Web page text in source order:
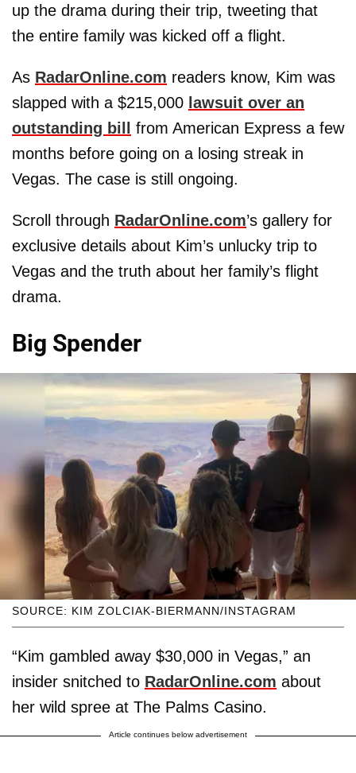
up the drama during their trip, tweeting that
the entire family was kicked off a flight.
As RadarOnline.com readers know, Kim was
slapped with a $215,000 lawsuit over an
outstanding bill from American Express a few
months before going on a losing streak in
Vegas. The case is still ongoing.
Scroll through RadarOnline.com’s gallery for
exclusive details about Kim’s unlucky trip to
Vegas and the truth about her family’s flight
drama.
Big Spender
SOURCE: KIM ZOLCIAK-BIERMANN/INSTAGRAM
“Kim gambled away $30,000 in Vegas,” an
insider snitched to RadarOnline.com about
her wild spree at The Palms Casino.
Article continues below advertisement